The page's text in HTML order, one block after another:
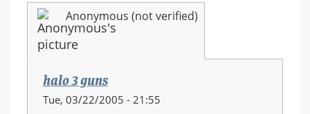
Anonymous (not verified)
halo 3 guns
Tue, 03/22/2005 - 21:55